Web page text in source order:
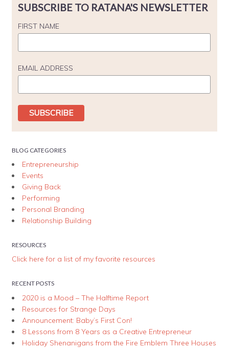
SUBSCRIBE TO RATANA'S NEWSLETTER
FIRST NAME
EMAIL ADDRESS
BLOG CATEGORIES
Entrepreneurship
Events
Giving Back
Performing
Personal Branding
Relationship Building
RESOURCES
Click here for a list of my favorite resources
RECENT POSTS
2020 is a Mood – The Halftime Report
Resources for Strange Days
Announcement: Baby’s First Con!
8 Lessons from 8 Years as a Creative Entrepreneur
Holiday Shenanigans from the Fire Emblem Three Houses